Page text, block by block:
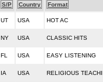
S/P Country
Format
UT USA HOT AC
NY USA CLASSIC HITS
FL USA EASY LISTENING
IA USA RELIGIOUS